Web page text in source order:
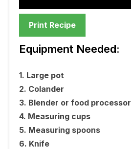
Print Recipe
Equipment Needed:
1. Large pot
2. Colander
3. Blender or food processor
4. Measuring cups
5. Measuring spoons
6. Knife